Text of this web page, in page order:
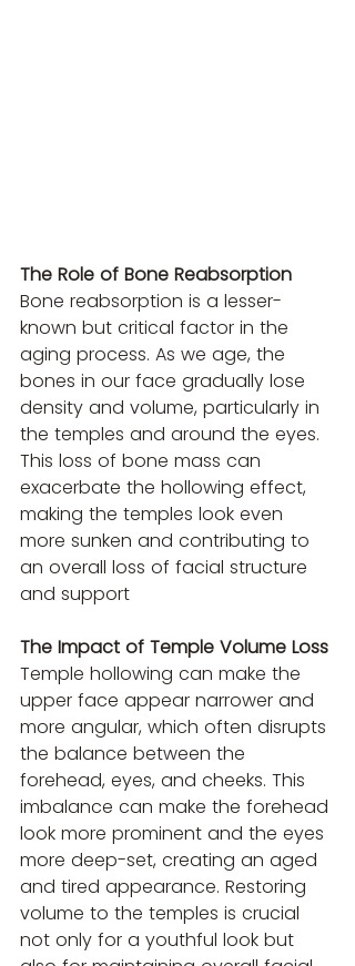
The Role of Bone Reabsorption
Bone reabsorption is a lesser-
known but critical factor in the
aging process. As we age, the
bones in our face gradually lose
density and volume, particularly in
the temples and around the eyes.
This loss of bone mass can
exacerbate the hollowing effect,
making the temples look even
more sunken and contributing to
an overall loss of facial structure
and support
The Impact of Temple Volume Loss
Temple hollowing can make the
upper face appear narrower and
more angular, which often disrupts
the balance between the
forehead, eyes, and cheeks. This
imbalance can make the forehead
look more prominent and the eyes
more deep-set, creating an aged
and tired appearance. Restoring
volume to the temples is crucial
not only for a youthful look but